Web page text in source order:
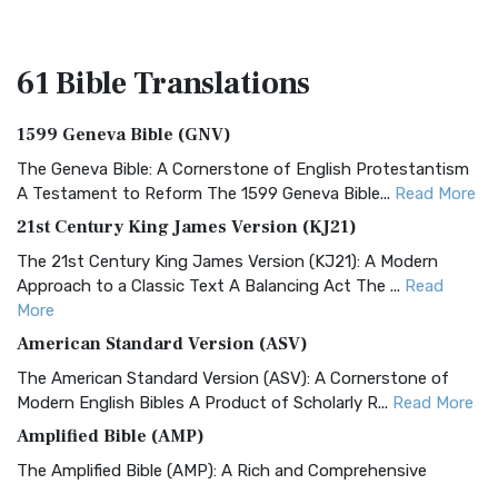
61 BibleTranslations
1599 Geneva Bible (GNV)
The Geneva Bible: A Cornerstone of English Protestantism
A Testament to Reform The 1599 Geneva Bible... Read More
21st Century King James Version (KJ21)
The 21st Century King James Version (KJ21): A Modern
Approach to a Classic Text A Balancing Act The ... Read
More
American Standard Version (ASV)
The American Standard Version (ASV): A Cornerstone of
Modern English Bibles A Product of Scholarly R... Read More
Amplified Bible (AMP)
The Amplified Bible (AMP): A Rich and Comprehensive